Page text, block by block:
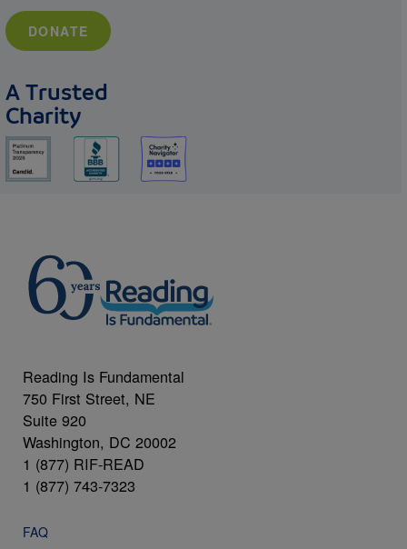
DONATE
A Trusted
Charity
Reading Is Fundamental
750 First Street, NE
Suite 920
Washington, DC 20002
1 (877) RIF-READ
1 (877) 743-7323
FAQ